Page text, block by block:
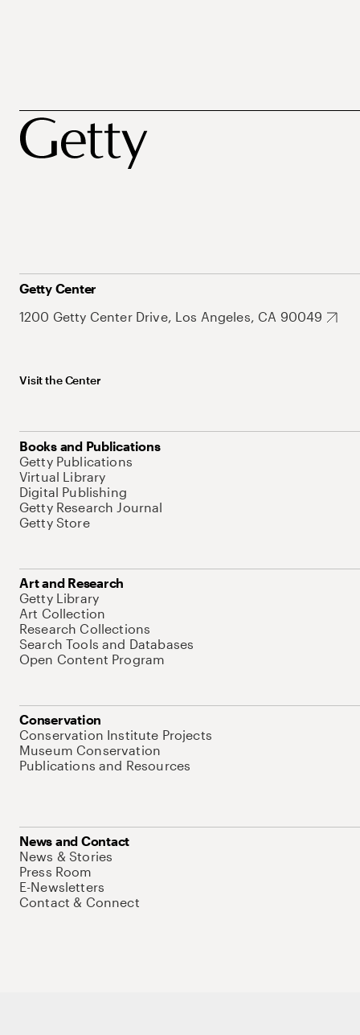
Getty Center
1200 Getty Center Drive, Los Angeles, CA 90049
Visit the Center
Books and Publications
Getty Publications
Virtual Library
Digital Publishing
Getty Research Journal
Getty Store
Art and Research
Getty Library
Art Collection
Research Collections
Search Tools and Databases
Open Content Program
Conservation
Conservation Institute Projects
Museum Conservation
Publications and Resources
News and Contact
News & Stories
Press Room
E-Newsletters
Contact & Connect